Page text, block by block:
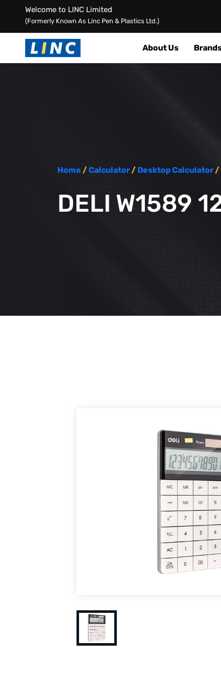
Welcome to LINC Limited
(Formerly Known As Linc Pen & Plastics Ltd.)
About Us
Home / Calculator / Desktop Calculator /
DELI W1589